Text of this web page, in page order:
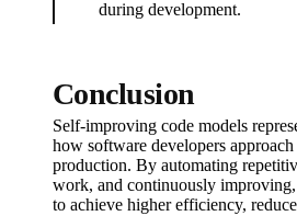
during development.
Conclusion
Self-improving code models
how software developers
production. By automating
work, and continuously improving,
to achieve higher efficiency,